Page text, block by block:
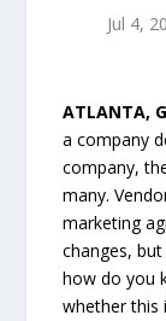
Jul 4,
ATLANTA,
a company
company,
many.
marketing
changes,
how do you
whether this